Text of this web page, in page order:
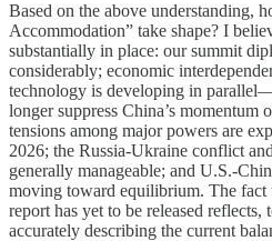
Based on the above understanding,
Accommodation” take shape? I
substantially in place: our summit
considerably; economic
technology is developing in
longer suppress China’s
tensions among major powers are
2026; the Russia-Ukraine conflict
generally manageable; and U.S.-
moving toward equilibrium. The
report has yet to be released
accurately describing the current